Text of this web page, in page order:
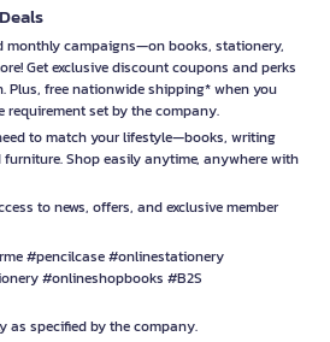
monthly campaigns—on books, stationery,
Get exclusive discount coupons and perks
Plus, free nationwide shipping* when you
requirement set by the company.
to match your lifestyle—books, writing
Shop easily anytime, anywhere with
to news, offers, and exclusive member
#pencilcase #onlinestationery
#onlineshopbooks #B2S
as specified by the company.